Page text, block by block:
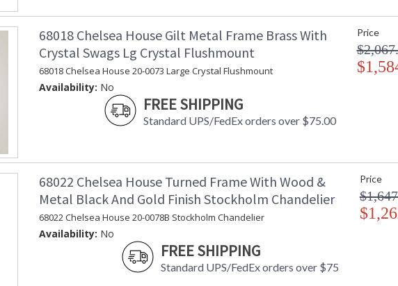
68018 Chelsea House Gilt Metal Frame Brass With
Crystal Swags Lg Crystal Flushmount
68018 Chelsea House 20-0073 Large Crystal Flushmount
Availability: No
FREE SHIPPING
Standard UPS/FedEx orders over $75.00
Price
68022 Chelsea House Turned Frame With Wood &
Metal Black And Gold Finish Stockholm Chandelier
68022 Chelsea House 20-0078B Stockholm Chandelier
Availability: No
FREE SHIPPING
Standard UPS/FedEx orders over $75
Price